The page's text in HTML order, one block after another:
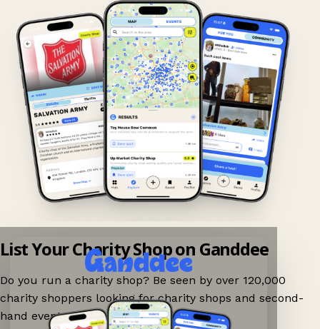
List Your Charity Shop on Ganddee
Do you run a charity shop? Be seen by over 120,000
charity shoppers looking for charity shops and second-
hand events nearby on Ganddee!